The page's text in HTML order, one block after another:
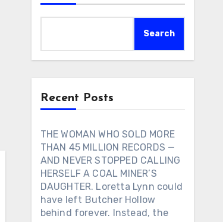
Search
Recent Posts
THE WOMAN WHO SOLD MORE
THAN 45 MILLION RECORDS —
AND NEVER STOPPED CALLING
HERSELF A COAL MINER’S
DAUGHTER. Loretta Lynn could
have left Butcher Hollow
behind forever. Instead, the